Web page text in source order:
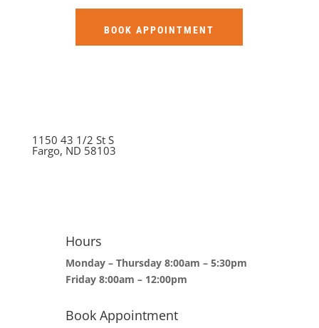
BOOK APPOINTMENT
1150 43 1/2 St S
Fargo, ND 58103
Hours
Monday – Thursday 8:00am – 5:30pm
Friday 8:00am – 12:00pm
Book Appointment